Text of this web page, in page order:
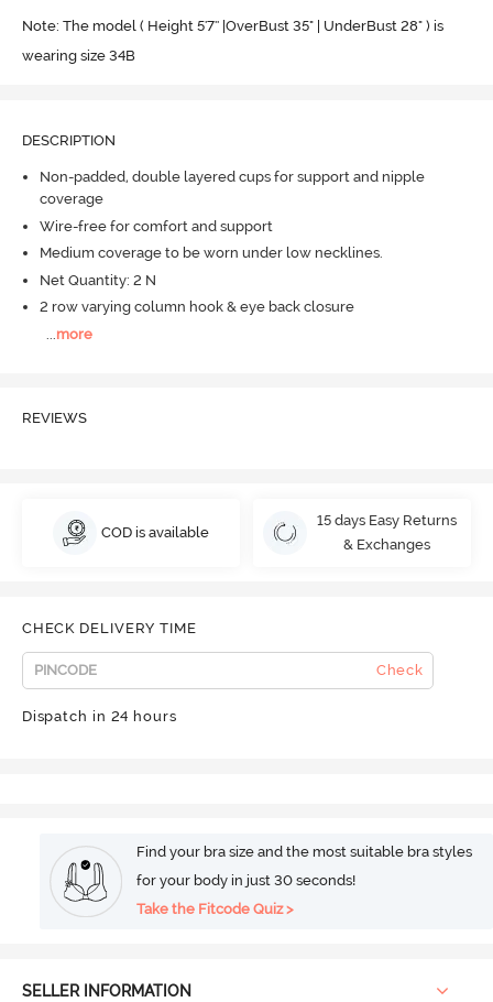
Note: The model ( Height 5'7'' |OverBust 35" | UnderBust 28" ) is
wearing size 34B
DESCRIPTION
Non-padded, double layered cups for support and nipple
coverage
Wire-free for comfort and support
Medium coverage to be worn under low necklines.
Net Quantity: 2 N
2 row varying column hook & eye back closure
more
REVIEWS
COD is available
15 days Easy Returns
& Exchanges
CHECK DELIVERY TIME
Check
Dispatch in 24 hours
Find your bra size and the most suitable bra styles
for your body in just 30 seconds!
Take the Fitcode Quiz >
SELLER INFORMATION